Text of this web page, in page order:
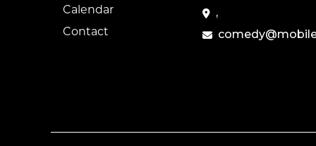
Calendar
Contact
,